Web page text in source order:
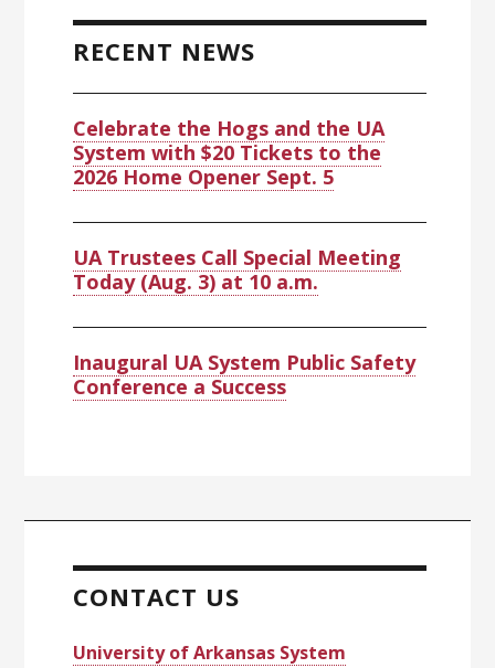
RECENT NEWS
Celebrate the Hogs and the UA
System with $20 Tickets to the
2026 Home Opener Sept. 5
UA Trustees Call Special Meeting
Today (Aug. 3) at 10 a.m.
Inaugural UA System Public Safety
Conference a Success
CONTACT US
University of Arkansas System